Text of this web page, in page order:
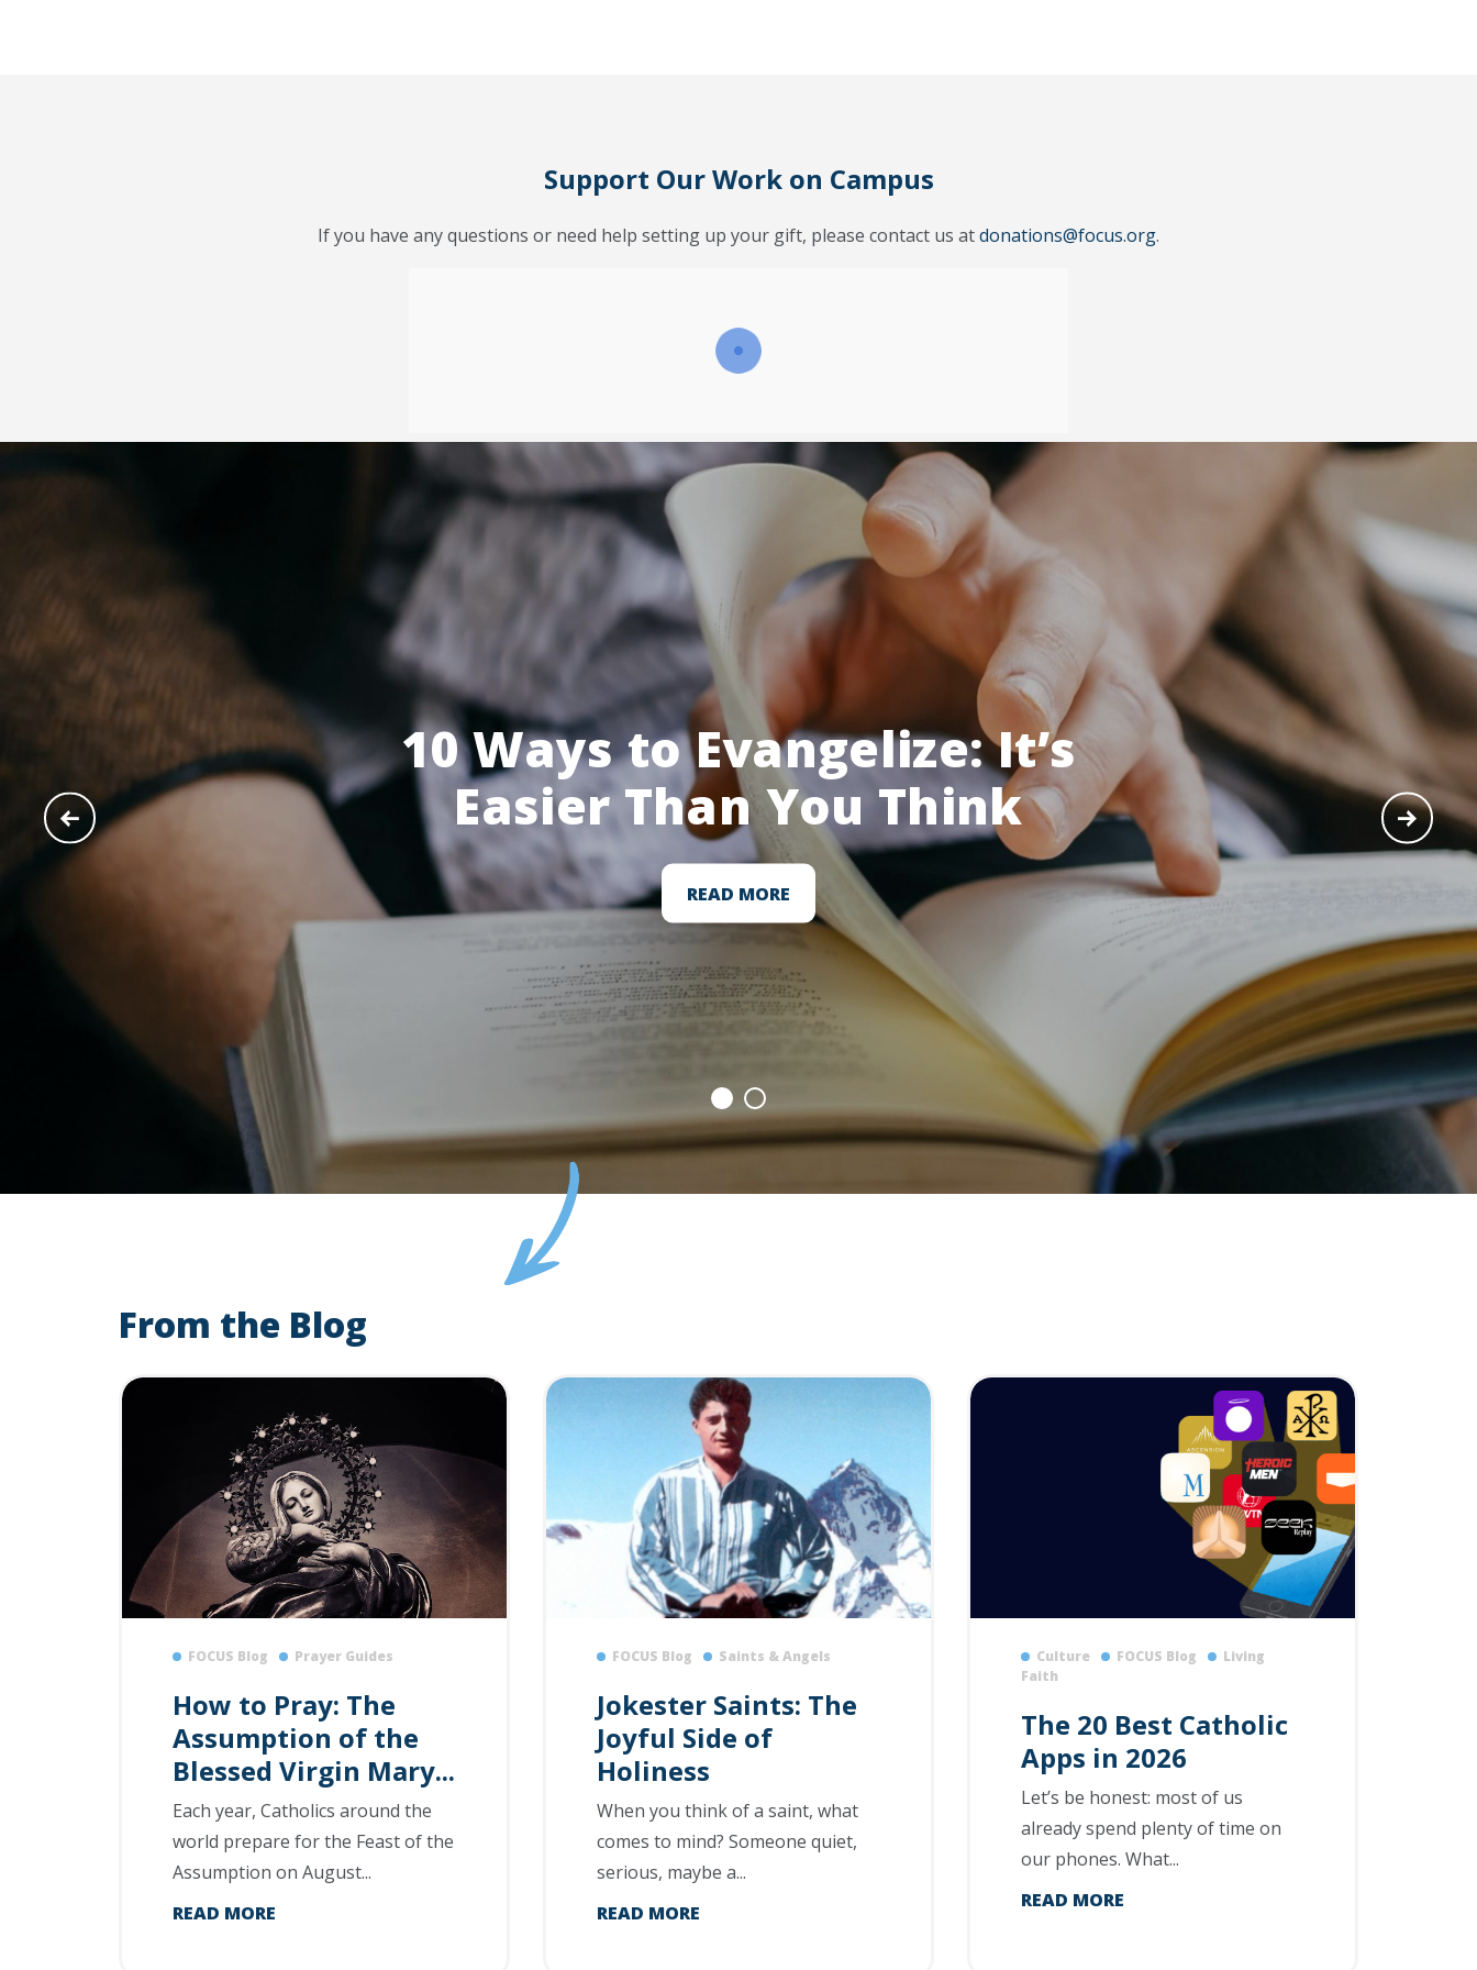
Support Our Work on Campus
If you have any questions or need help setting up your gift, please contact us atdonations@focus.org.
10 Ways to Evangelize: It’s
Easier Than You Think
READ MORE
From the Blog
FOCUS Blog Prayer Guides
How to Pray: The
Assumption of the
Blessed Virgin Mary...
Each year, Catholics around the
world prepare for the Feast of the
Assumption on August...
READ MORE
FOCUS Blog Saints & Angels
Jokester Saints: The
Joyful Side of
Holiness
When you think of a saint, what
comes to mind? Someone quiet,
serious, maybe a...
READ MORE
Culture FOCUS Blog
Living
Faith
The 20 Best Catholic
Apps in 2026
Let’s be honest: most of us
already spend plenty of time on
our phones. What...
READ MORE